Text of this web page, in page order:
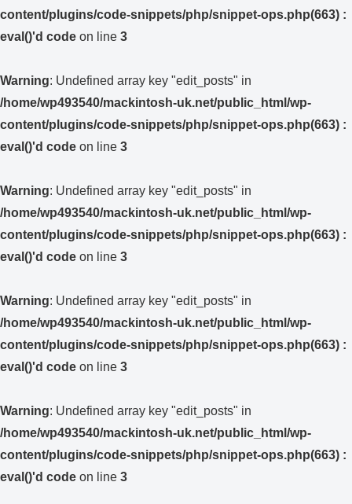
content/plugins/code-snippets/php/snippet-ops.php(663) :
eval()'d code on line 3
Warning: Undefined array key "edit_posts" in
/home/wp493540/mackintosh-uk.net/public_html/wp-
content/plugins/code-snippets/php/snippet-ops.php(663) :
eval()'d code on line 3
Warning: Undefined array key "edit_posts" in
/home/wp493540/mackintosh-uk.net/public_html/wp-
content/plugins/code-snippets/php/snippet-ops.php(663) :
eval()'d code on line 3
Warning: Undefined array key "edit_posts" in
/home/wp493540/mackintosh-uk.net/public_html/wp-
content/plugins/code-snippets/php/snippet-ops.php(663) :
eval()'d code on line 3
Warning: Undefined array key "edit_posts" in
/home/wp493540/mackintosh-uk.net/public_html/wp-
content/plugins/code-snippets/php/snippet-ops.php(663) :
eval()'d code on line 3